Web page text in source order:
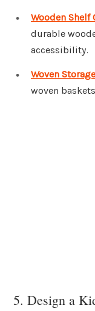
Wooden Shelf
durable
accessibility.
Woven
woven
5. Design a